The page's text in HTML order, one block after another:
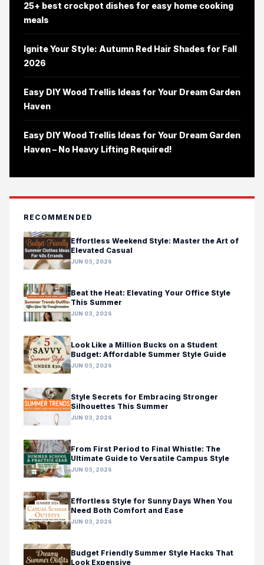
25+ best crockpot dishes for easy home cooking
meals
Ignite Your Style: Autumn Red Hair Shades for Fall
2026
Easy DIY Wood Trellis Ideas for Your Dream Garden
Haven
Easy DIY Wood Trellis Ideas for Your Dream Garden
Haven – No Heavy Lifting Required!
RECOMMENDED
Effortless Weekend Style: Master the Art of
Elevated Casual
JUN 03, 2026
Beat the Heat: Elevating Your Office Style
This Summer
JUN 03, 2026
Look Like a Million Bucks on a Student
Budget: Affordable Summer Style Guide
JUN 03, 2026
Style Secrets for Embracing Stronger
Silhouettes This Summer
JUN 03, 2026
From First Period to Final Whistle: The
Ultimate Guide to Versatile Campus Style
JUN 03, 2026
Effortless Style for Sunny Days When You
Need Both Comfort and Ease
JUN 03, 2026
Budget Friendly Summer Style Hacks That
Look Expensive